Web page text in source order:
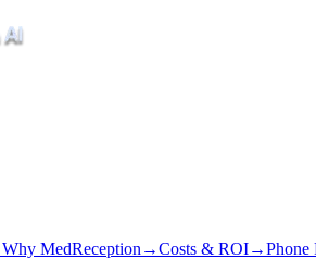
Why MedReception →Costs & ROI→Phone